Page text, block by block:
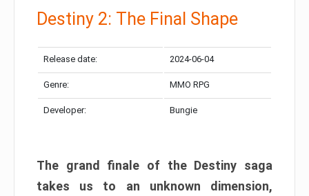
Destiny 2: The Final Shape
Release date: 2024-06-04
Genre: MMO RPG
Developer: Bungie
The grand finale of the Destiny saga
takes us to an unknown dimension,